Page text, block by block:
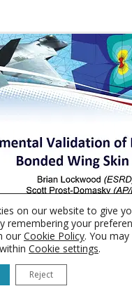
Validation of DTA
Skin Repairs
on our website to give
remembering your
our Cookie Policy. You
Cookie settings.
Reject